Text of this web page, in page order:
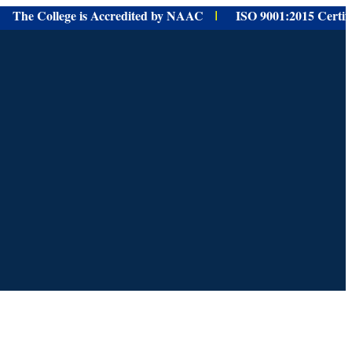
College is Accredited by NAACI ISO 9001:2015 Certified